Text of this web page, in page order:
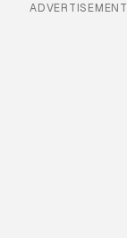
ADVERTISEMENT